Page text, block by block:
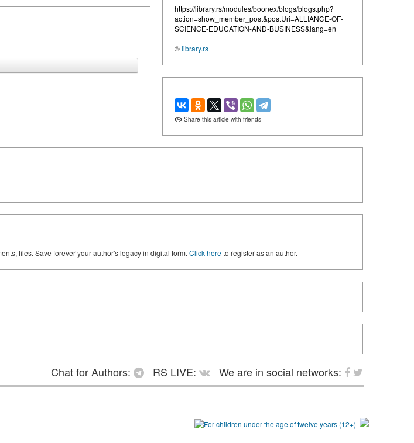
https://library.rs/modules/boonex/blogs/blogs.php?
action=show_member_post&postUri=ALLIANCE-OF-
SCIENCE-EDUCATION-AND-BUSINESS&lang=en
©library.rs
Share this article with friends
files. Save forever your author's legacy in digital form. Click hereto register as an author.
Chat for Authors: RS LIVE:
We are in social networks: